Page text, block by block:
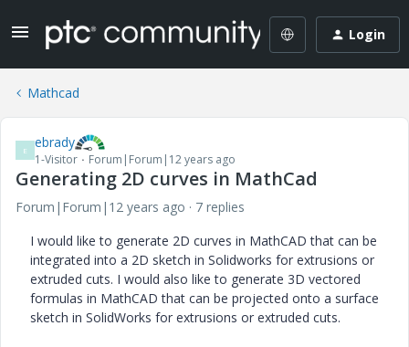
Login
Mathcad
E ebrady
1-Visitor Forum|Forum|12 years ago
Generating 2D curves in MathCad
Forum|Forum|12 years ago
7 replies
I would like to generate 2D curves in MathCAD that can be
integrated into a 2D sketch in Solidworks for extrusions or
extruded cuts. I would also like to generate 3D vectored
formulas in MathCAD that can be projected onto a surface
sketch in SolidWorks for extrusions or extruded cuts.